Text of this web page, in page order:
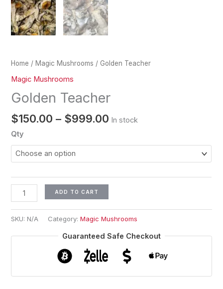
Home / Magic Mushrooms / Golden Teacher
Magic Mushrooms
Golden Teacher
$150.00 – $999.00 In stock
Qty
ADD TO CART
SKU: N/A Category:Magic Mushrooms
Guaranteed Safe Checkout